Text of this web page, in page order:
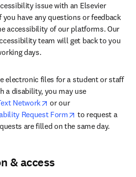
issue with an Elsevier
have any questions or feedback
accessibility of our platforms. Our
team will get back to you
days.
electronic files for a student or staff
a disability, you may use
Network opens in new tab/window
or our
Request Form opens in new
to request a
are filled on the same day.
& access